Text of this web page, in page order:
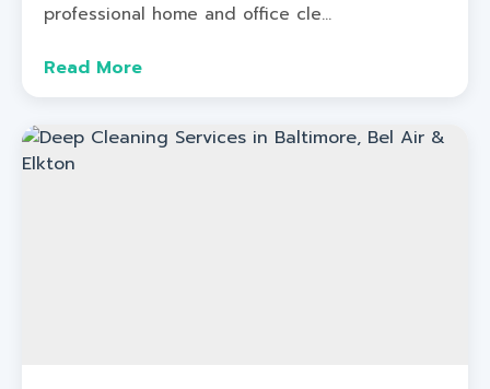
professional home and office cle...
Read More